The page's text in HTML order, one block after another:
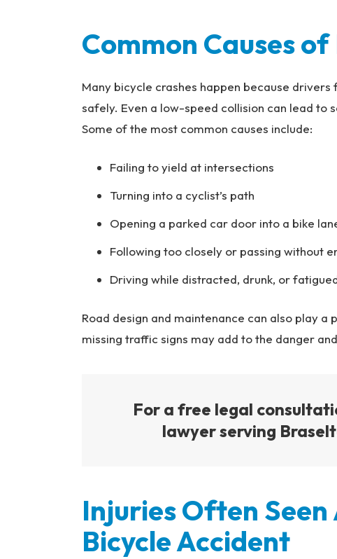
Common Causes
Many bicycle crashes happen because
safely. Even a low-speed collision can lead to
Some of the most common causes include:
Failing to yield at intersections
Turning into a cyclist’s path
Opening a parked car door into a bike
Following too closely or passing without
Driving while distracted, drunk, or
Road design and maintenance can also play a
missing traffic signs may add to the danger
For a free legal
lawyer serving
Injuries Often
Bicycle Accident